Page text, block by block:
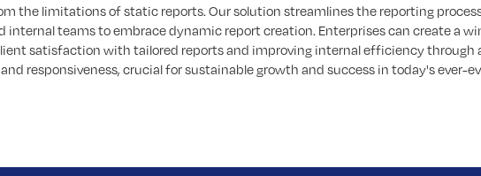
the limitations of static reports. Our solution streamlines the reporting
internal teams to embrace dynamic report creation. Enterprises can create a
satisfaction with tailored reports and improving internal efficiency
responsiveness, crucial for sustainable growth and success in today's ever-